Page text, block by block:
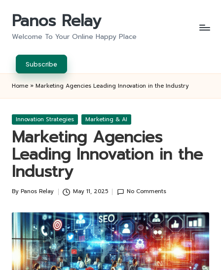
Panos Relay
Welcome To Your Online Happy Place
Subscribe
Home » Marketing Agencies Leading Innovation in the Industry
Posted
Innovation Strategies Marketing & AI
Marketing Agencies
Leading Innovation in the
Industry
Posted
By Panos Relay May 11, 2025 No Comments